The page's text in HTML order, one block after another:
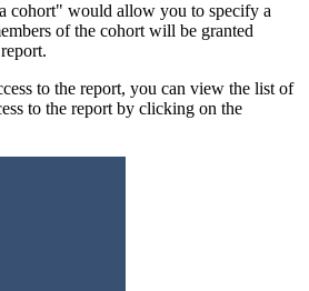
cohort" would allow you to specify a
of the cohort will be granted
to the report, you can view the list of
to the report by clicking on the